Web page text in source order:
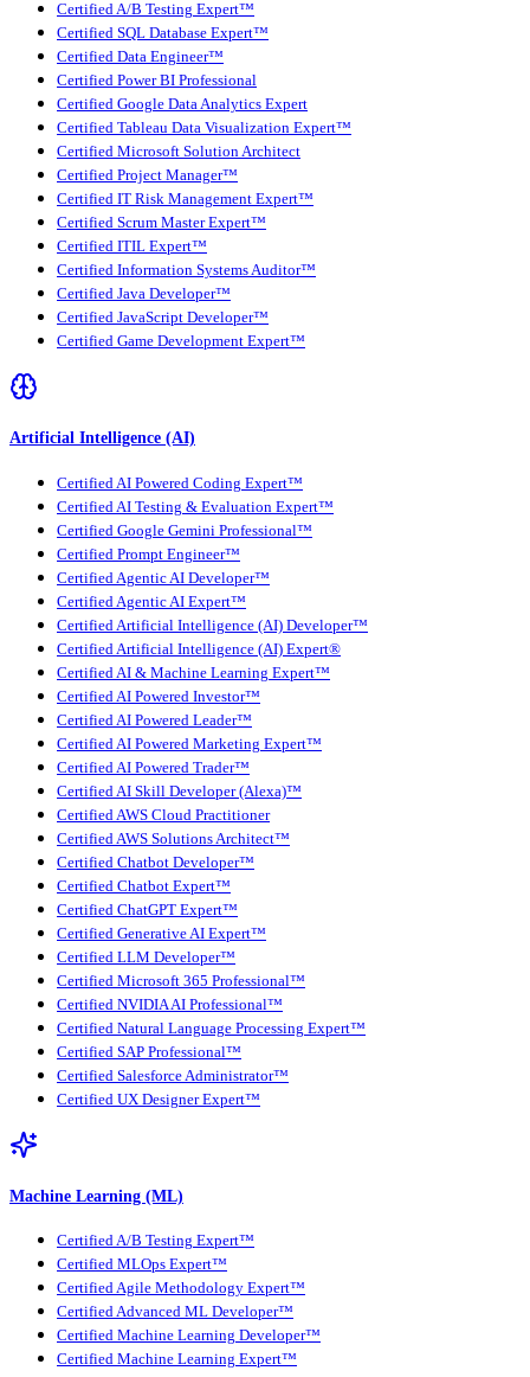
Certified A/B Testing Expert™
Certified SQL Database Expert™
Certified Data Engineer™
Certified Power BI Professional
Certified Google Data Analytics Expert
Certified Tableau Data Visualization Expert™
Certified Microsoft Solution Architect
Certified Project Manager™
Certified IT Risk Management Expert™
Certified Scrum Master Expert™
Certified ITIL Expert™
Certified Information Systems Auditor™
Certified Java Developer™
Certified JavaScript Developer™
Certified Game Development Expert™
Artificial Intelligence (AI)
Certified AI Powered Coding Expert™
Certified AI Testing & Evaluation Expert™
Certified Google Gemini Professional™
Certified Prompt Engineer™
Certified Agentic AI Developer™
Certified Agentic AI Expert™
Certified Artificial Intelligence (AI) Developer™
Certified Artificial Intelligence (AI) Expert®
Certified AI & Machine Learning Expert™
Certified AI Powered Investor™
Certified AI Powered Leader™
Certified AI Powered Marketing Expert™
Certified AI Powered Trader™
Certified AI Skill Developer (Alexa)™
Certified AWS Cloud Practitioner
Certified AWS Solutions Architect™
Certified Chatbot Developer™
Certified Chatbot Expert™
Certified ChatGPT Expert™
Certified Generative AI Expert™
Certified LLM Developer™
Certified Microsoft 365 Professional™
Certified NVIDIA AI Professional™
Certified Natural Language Processing Expert™
Certified SAP Professional™
Certified Salesforce Administrator™
Certified UX Designer Expert™
Machine Learning (ML)
Certified A/B Testing Expert™
Certified MLOps Expert™
Certified Agile Methodology Expert™
Certified Advanced ML Developer™
Certified Machine Learning Developer™
Certified Machine Learning Expert™